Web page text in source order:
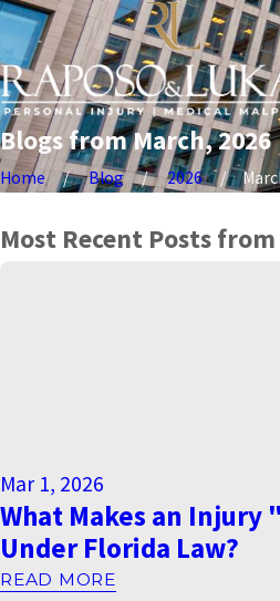
Blogs from March, 2026
Home Blog 2026
Most Recent Posts
Mar 1, 2026
What Makes an
Under Florida Law?
READ MORE